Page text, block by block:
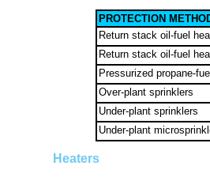
PROTECTION
Return stack oil-fuel
Return stack oil-fuel
Pressurized propane-
Over-plant sprinklers
Under-plant sprinklers
Under-plant
Heaters